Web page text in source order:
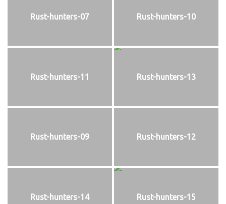
Rust-hunters-07 Rust-hunters-10
Rust-hunters-11 Rust-hunters-13
Rust-hunters-09 Rust-hunters-12
Rust-hunters-14 Rust-hunters-15